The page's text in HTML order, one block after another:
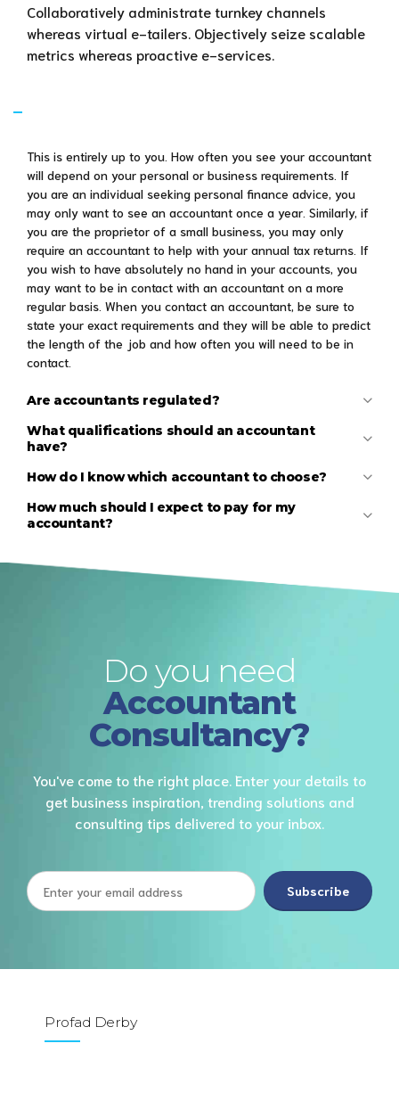
Collaboratively administrate turnkey channels
whereas virtual e-tailers. Objectively seize scalable
metrics whereas proactive e-services.
This is entirely up to you. How often you see your accountant
will depend on your personal or business requirements. If
you are an individual seeking personal finance advice, you
may only want to see an accountant once a year. Similarly, if
you are the proprietor of a small business, you may only
require an accountant to help with your annual tax returns. If
you wish to have absolutely no hand in your accounts, you
may want to be in contact with an accountant on a more
regular basis. When you contact an accountant, be sure to
state your exact requirements and they will be able to predict
the length of the job and how often you will need to be in
contact.
Are accountants regulated?
What qualifications should an accountant
have?
How do I know which accountant to choose?
How much should I expect to pay for my
accountant?
Do you need
Accountant
Consultancy?
You've come to the right place. Enter your details to
get business inspiration, trending solutions and
consulting tips delivered to your inbox.
Profad Derby